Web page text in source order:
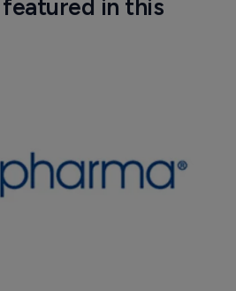
in this